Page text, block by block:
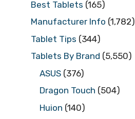
Best Tablets (165)
Manufacturer Info (1,782)
Tablet Tips (344)
Tablets By Brand (5,550)
ASUS (376)
Dragon Touch (504)
Huion (140)